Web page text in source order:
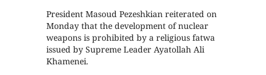
President Masoud Pezeshkian reiterated on
Monday that the development of nuclear
weapons is prohibited by a religious fatwa
issued by Supreme Leader Ayatollah Ali
Khamenei.